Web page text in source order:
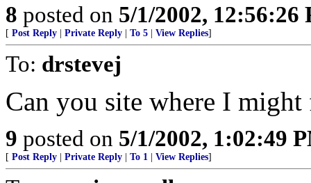
8 posted on 5/1/2002, 12:56:26
[ Post Reply Private Reply To 5 View Replies]
To: drstevej
Can you site where I
9 posted on 5/1/2002, 1:02:49
[ Post Reply Private Reply To 1 View Replies]